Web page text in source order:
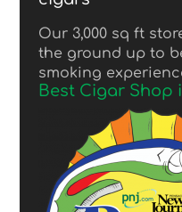
Our 3,000 sq ft
the ground up to
smoking
Best Cigar Shop